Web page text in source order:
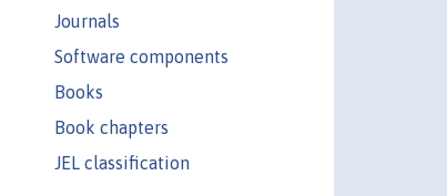
Journals
Software components
Books
Book chapters
JEL classification